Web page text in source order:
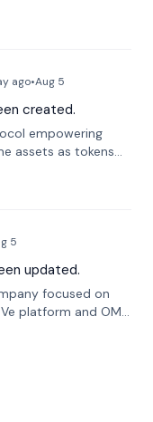
with
limitations like
ago•Aug 5
created.
empowering
assets as tokens
with
limitations like
5
updated.
focused on
platform and OMI
and